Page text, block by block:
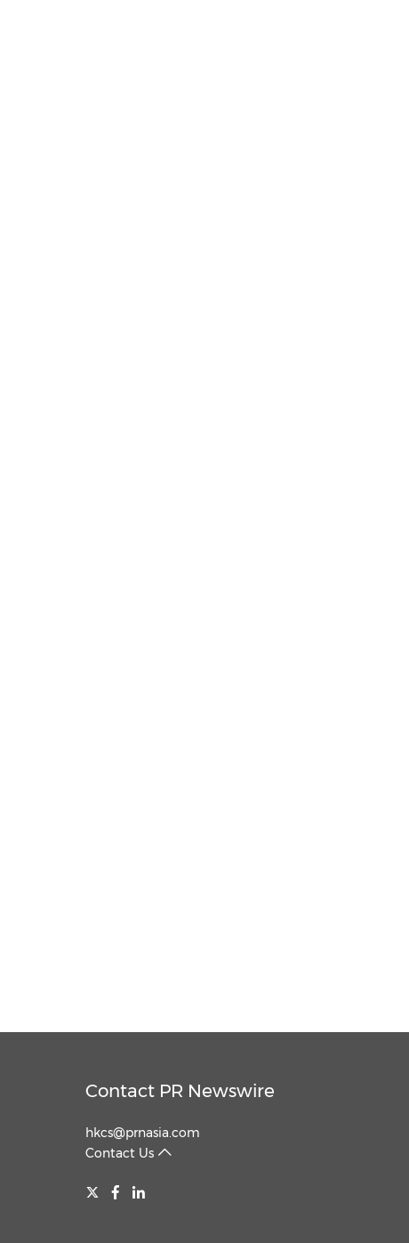
Contact PR Newswire
hkcs@prnasia.com
Contact Us